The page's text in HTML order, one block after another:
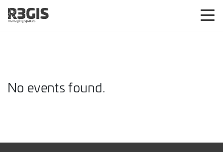
No events found.